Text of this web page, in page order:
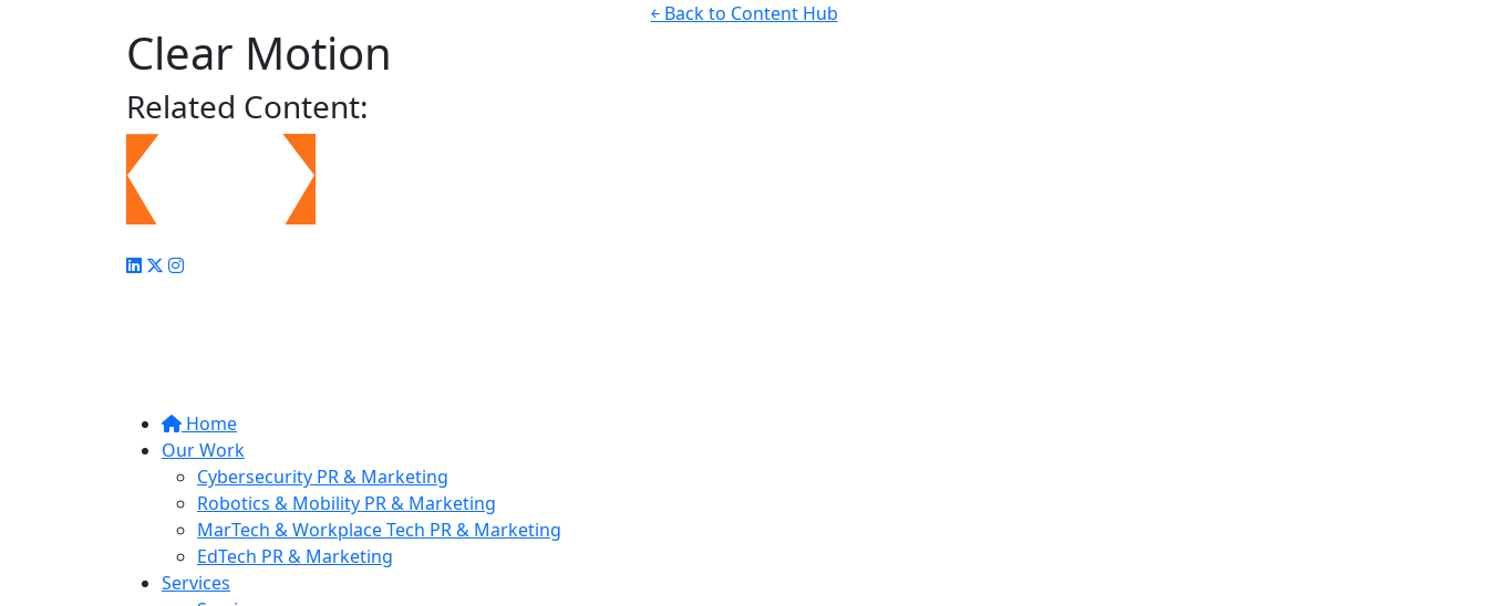
￩ Back to Content Hub
Clear Motion
Related Content:
Home
Our Work
Cybersecurity PR & Marketing
Robotics & Mobility PR & Marketing
MarTech & Workplace Tech PR & Marketing
EdTech PR & Marketing
Services